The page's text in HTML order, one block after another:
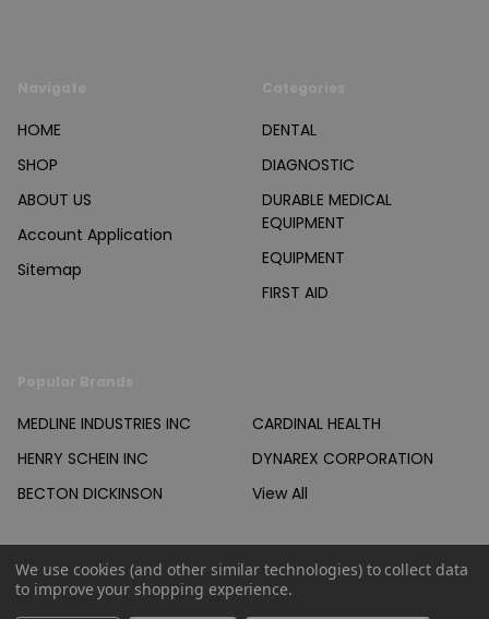
HOME
SHOP
ABOUT US
Account Application
Sitemap
DENTAL
DIAGNOSTIC
DURABLE MEDICAL
EQUIPMENT
EQUIPMENT
FIRST AID
MEDLINE INDUSTRIES INC
HENRY SCHEIN INC
BECTON DICKINSON
CARDINAL HEALTH
DYNAREX CORPORATION
View All
We use cookies (and other similar technologies) to collect data
to improve your shopping experience.